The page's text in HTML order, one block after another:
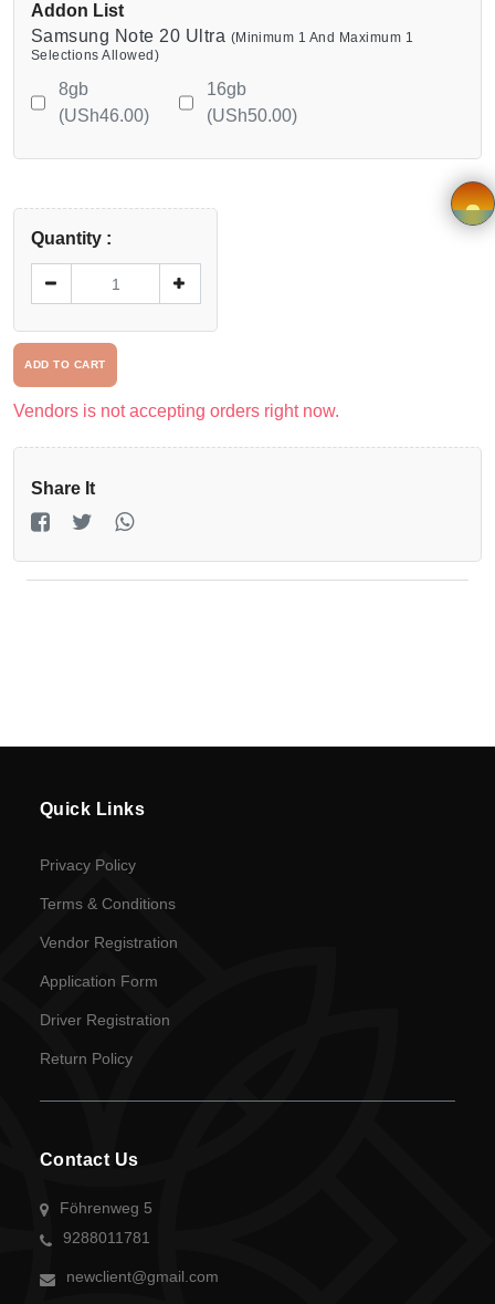
×
Terms &
Conditions
Language
Addon List
Samsung Note 20 Ultra (Minimum 1 And Maximum 1
Selections Allowed)
8gb
(USh46.00)
16gb
(USh50.00)
Quantity :
ADD TO CART
Vendors is not accepting orders right now.
Share It
Quick Links
Privacy Policy
Terms & Conditions
Vendor Registration
Application Form
Driver Registration
Return Policy
Contact Us
Föhrenweg 5
9288011781
newclient@gmail.com